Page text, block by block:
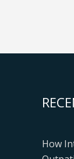
How